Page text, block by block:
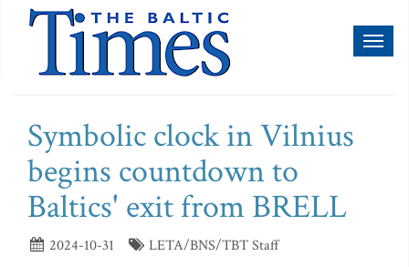
Symbolic clock in Vilnius
begins countdown to
Baltics' exit from BRELL
2024-10-31
LETA/BNS/TBT Staff